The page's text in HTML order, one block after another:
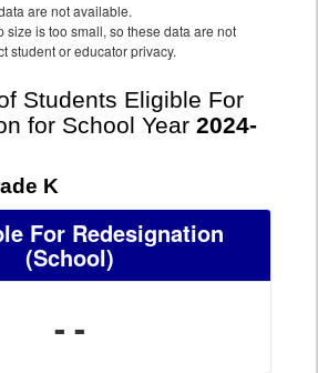
are not available.
size is too small, so these data are not
student or educator privacy.
Students Eligible For
for School Year 2024-
K
For Redesignation
(School)
- -